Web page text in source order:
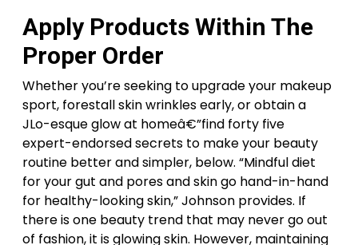
Apply Products Within The
Proper Order
Whether you’re seeking to upgrade your makeup
sport, forestall skin wrinkles early, or obtain a
JLo-esque glow at homeâ€”find forty five
expert-endorsed secrets to make your beauty
routine better and simpler, below. “Mindful diet
for your gut and pores and skin go hand-in-hand
for healthy-looking skin,” Johnson provides. If
there is one beauty trend that may never go out
of fashion, it is glowing skin. However, maintaining